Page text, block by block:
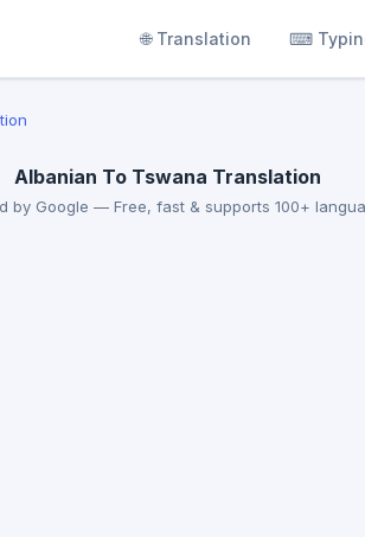
🌐 Translation ⌨
Albanian To Tswana Translation
by Google — Free, fast & supports 100+